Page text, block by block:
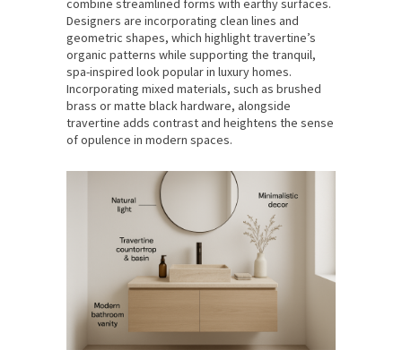
Designers are incorporating clean lines and
geometric shapes, which highlight travertine’s
organic patterns while supporting the tranquil,
spa-inspired look popular in luxury homes.
Incorporating mixed materials, such as brushed
brass or matte black hardware, alongside
travertine adds contrast and heightens the sense
of opulence in modern spaces.